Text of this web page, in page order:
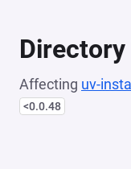
Affecting uv-
<0.0.48